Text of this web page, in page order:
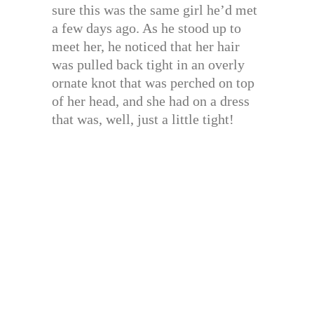
sure this was the same girl he’d met
a few days ago. As he stood up to
meet her, he noticed that her hair
was pulled back tight in an overly
ornate knot that was perched on top
of her head, and she had on a dress
that was, well, just a little tight!